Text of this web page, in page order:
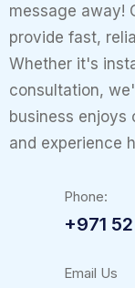
message away!
provide fast,
Whether it's
consultation,
business enjoys
and experience
Phone:
+971
Email Us